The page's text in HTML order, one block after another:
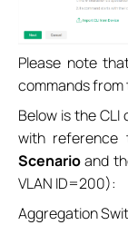
Please note
commands
Below is the
with reference
Scenarioand
VLAN ID=200):
Aggregation